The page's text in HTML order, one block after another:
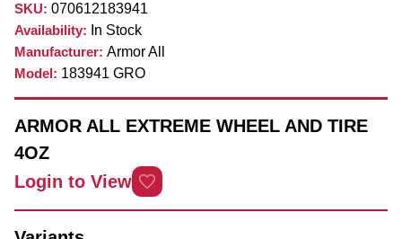
SKU: 070612183941
Availability: In Stock
Manufacturer: Armor All
Model: 183941 GRO
ARMOR ALL EXTREME WHEEL AND TIRE
4OZ
Login to View